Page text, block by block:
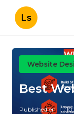
Ls
Website
Best
Published en